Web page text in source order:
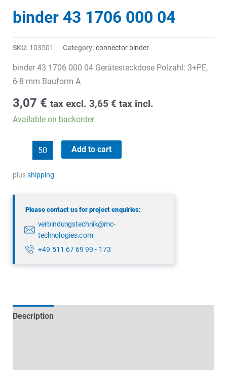
binder 43 1706 000 04
SKU: 103501 Category: connector binder
binder 43 1706 000 04 Gerätesteckdose Polzahl: 3+PE,
6-8 mm Bauform A
3,07 € tax excl. 3,65 € tax incl.
Available on backorder
1706
Add to cart
plusshipping
Please contact us for project enquiries:
verbindungstechnik@mc-
technologies.com
+49 511 67 69 99 - 173
Description